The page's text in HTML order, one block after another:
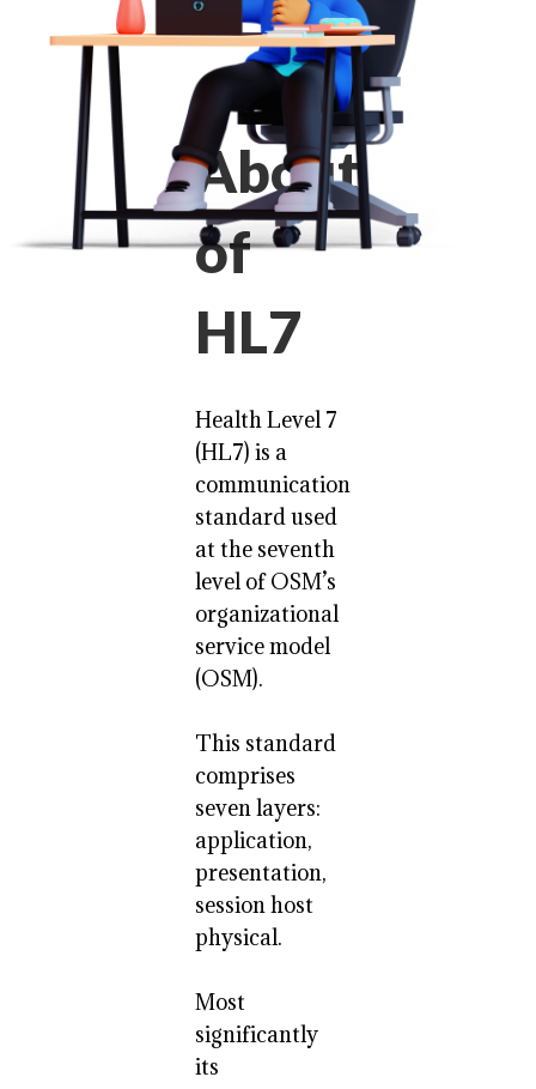
About
of
HL7
Health Level 7
(HL7) is a
communication
standard used
at the seventh
level of OSM’s
organizational
service model
(OSM).
This standard
comprises
seven layers:
application,
presentation,
session host
physical.
Most
significantly
its